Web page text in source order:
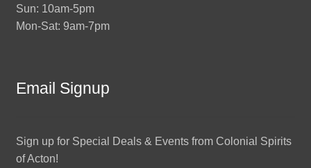
Sun: 10am-5pm
Mon-Sat: 9am-7pm
Email Signup
Sign up for Special Deals & Events from Colonial Spirits
of Acton!